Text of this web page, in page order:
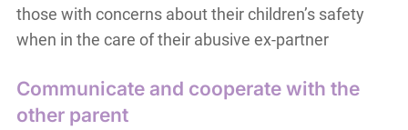
those with concerns about their children’s safety
when in the care of their abusive ex-partner
Communicate and cooperate with the
other parent